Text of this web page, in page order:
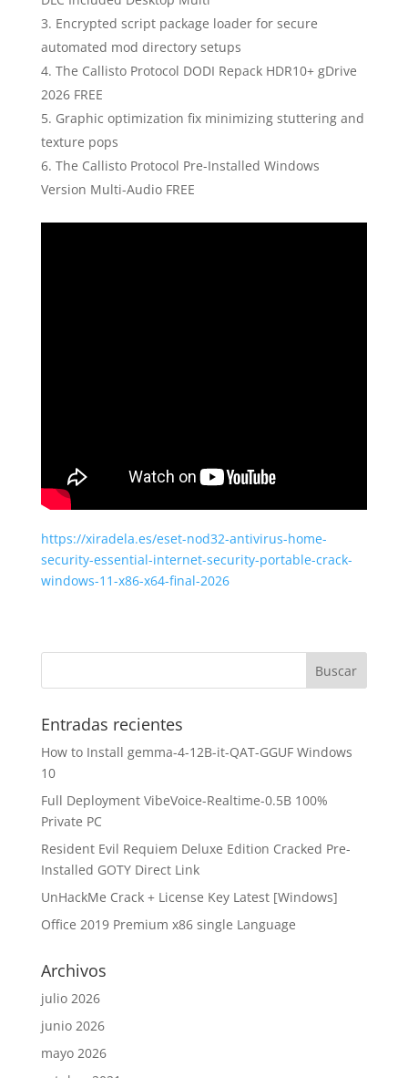
Encrypted script package loader for secure
automated mod directory setups
The Callisto Protocol DODI Repack HDR10+ gDrive
2026 FREE
Graphic optimization fix minimizing stuttering and
texture pops
The Callisto Protocol Pre-Installed Windows
Version Multi-Audio FREE
https://xiradela.es/eset-nod32-antivirus-home-
security-essential-internet-security-portable-crack-
windows-11-x86-x64-final-2026
Entradas recientes
How to Install gemma-4-12B-it-QAT-GGUF Windows
10
Full Deployment VibeVoice-Realtime-0.5B 100%
Private PC
Resident Evil Requiem Deluxe Edition Cracked Pre-
Installed GOTY Direct Link
UnHackMe Crack + License Key Latest [Windows]
Office 2019 Premium x86 single Language
Archivos
julio 2026
junio 2026
mayo 2026